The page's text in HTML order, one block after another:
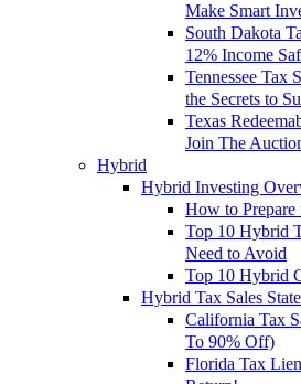
Make Smart
South Dakota
12% Income
Tennessee Tax
the Secrets to
Texas
Join The
Hybrid
Hybrid Investing
How to
Top 10 Hybrid
Need to Avoid
Top 10 Hybrid
Hybrid Tax Sales
California Tax
To 90% Off)
Florida Tax